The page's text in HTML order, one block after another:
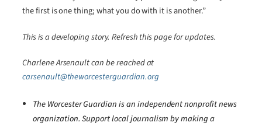
the first is one thing; what you do with it is another.”
This is a developing story. Refresh this page for updates.
Charlene Arsenault can be reached at
carsenault@theworcesterguardian.org
The Worcester Guardian is an independent nonprofit news
organization. Support local journalism by making a